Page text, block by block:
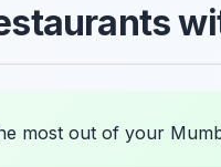
most out of your